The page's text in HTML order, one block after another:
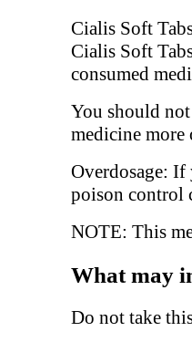
Cialis Soft
Cialis Soft
consumed
You should
medicine more
Overdosage:
poison control
NOTE: This
What may
Do not take